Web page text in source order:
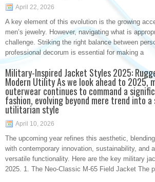
April 22, 2026
A key element of this evolution is the growing
men’s jewelry. However, navigating what is
challenge. Striking the right balance between
professional decorum is essential for making a
Military-Inspired Jacket Styles 2025:
Modern Utility As we look ahead to 2025,
outerwear continues to command a
fashion, evolving beyond mere trend into
utilitarian style
April 10, 2026
The upcoming year refines this aesthetic,
with contemporary innovation, sustainability, and
versatile functionality. Here are the key military
2025. 1. The Neo-Classic M-65 Field Jacket The